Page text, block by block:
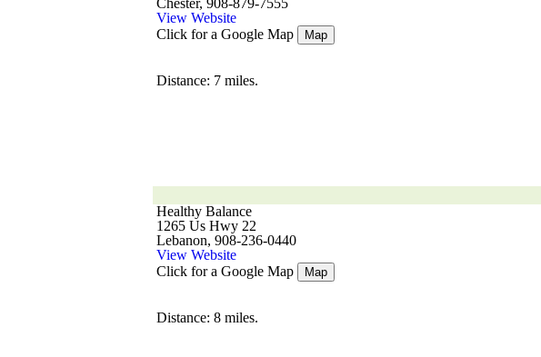
View Website
Click for a Google Map
Map
Distance: 7 miles.
Healthy Balance
1265 Us Hwy 22
Lebanon, 908-236-0440
View Website
Click for a Google Map
Map
Distance: 8 miles.